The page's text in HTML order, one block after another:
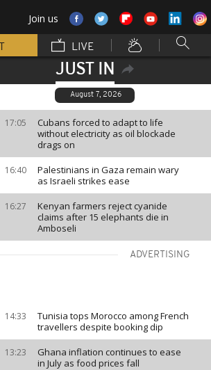
Join us
LIVE
JUST IN
August 7, 2026
17:05
Cubans forced to adapt to life
without electricity as oil blockade
drags on
16:40
Palestinians in Gaza remain wary
as Israeli strikes ease
16:27
Kenyan farmers reject cyanide
claims after 15 elephants die in
Amboseli
ADVERTISING
14:33
Tunisia tops Morocco among French
travellers despite booking dip
13:23
Ghana inflation continues to ease
in July as food prices fall